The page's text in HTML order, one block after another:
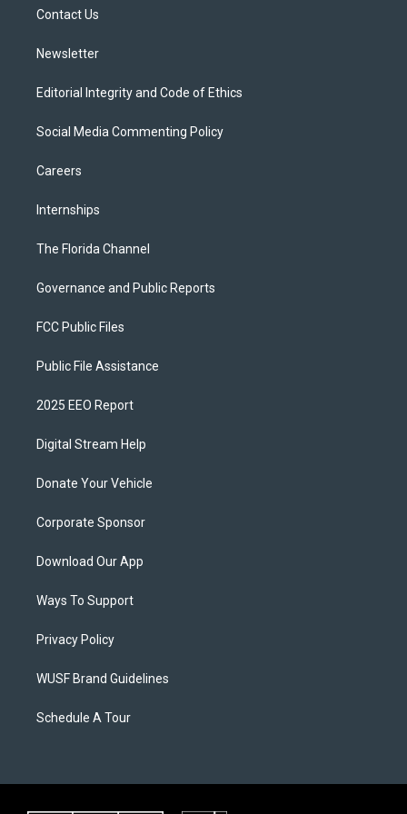
Contact Us
Newsletter
Editorial Integrity and Code of Ethics
Social Media Commenting Policy
Careers
Internships
The Florida Channel
Governance and Public Reports
FCC Public Files
Public File Assistance
2025 EEO Report
Digital Stream Help
Donate Your Vehicle
Corporate Sponsor
Download Our App
Ways To Support
Privacy Policy
WUSF Brand Guidelines
Schedule A Tour